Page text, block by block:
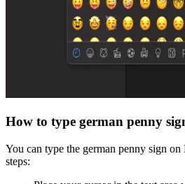
How to type german penny
You can type the german penny sign on
steps: